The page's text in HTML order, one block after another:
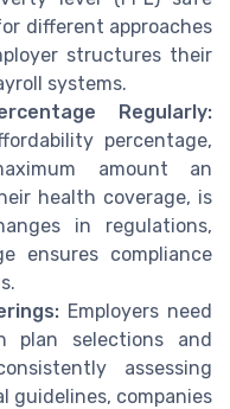
different approaches
structures their
systems.
Regularly:
percentage,
amount an
health coverage, is
in regulations,
ensures compliance
Employers need
plan selections and
assessing
guidelines, companies